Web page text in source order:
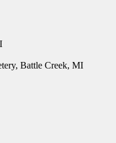
Battle Creek, MI